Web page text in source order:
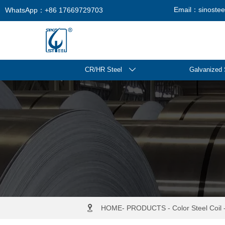
WhatsApp：+86 17669729703 Email：
CR/HR Steel  Galvanized
 HOME- PRODUCTS -Color Steel Coil